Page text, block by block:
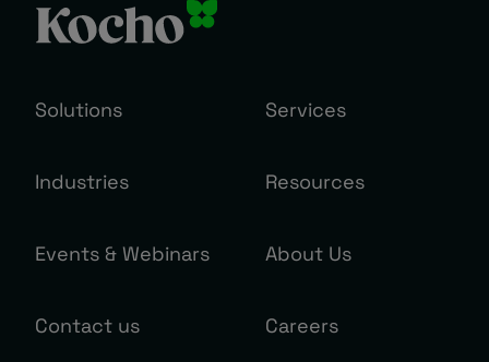
Solutions Services
Industries Resources
Events & Webinars About Us
Contact us Careers